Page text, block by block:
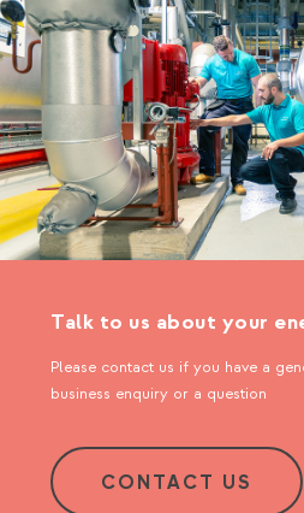
Talk to us about your
Please contact us if you have a
business enquiry or a question
CONTACT US